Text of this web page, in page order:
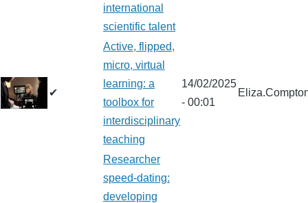
international
scientific talent
✔
Active, flipped,
micro, virtual
learning: a
toolbox for
interdisciplinary
teaching
14/02/2025
- 00:01
Researcher
speed-dating:
developing